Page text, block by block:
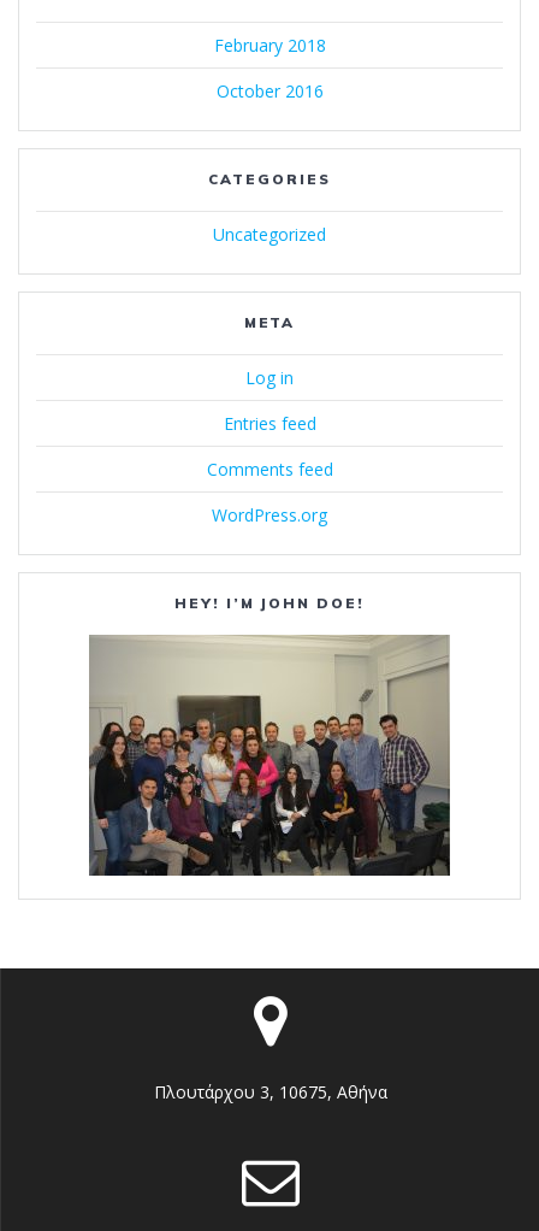
February 2018
October 2016
CATEGORIES
Uncategorized
META
Log in
Entries feed
Comments feed
WordPress.org
HEY! I’M JOHN DOE!
Πλουτάρχου 3, 10675, Αθήνα